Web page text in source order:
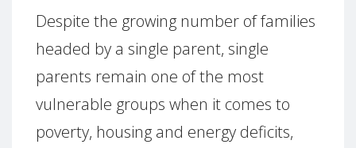
Despite the growing number of families
headed by a single parent, single
parents remain one of the most
vulnerable groups when it comes to
poverty, housing and energy deficits,